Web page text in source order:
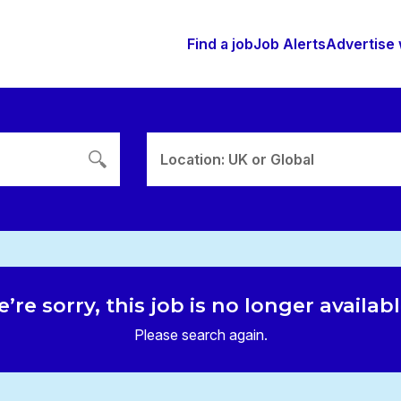
Find a jobJob AlertsAdvertise
Location: UK or Global
sorry, this job is no longer
Please search again.